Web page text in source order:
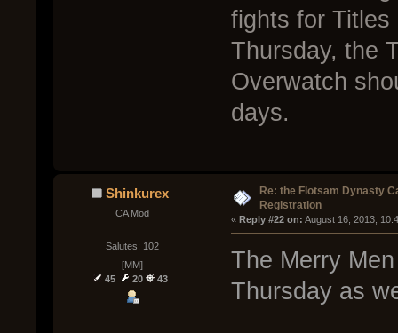
fights for Titles
Thursday, the
Overwatch
days.
Shinkurex
CA Mod
Salutes: 102
[MM]
45
20 43
Re: the Flotsam Dynasty
Registration
« Reply #22 on: August 16, 2013,
The Merry
Thursday as